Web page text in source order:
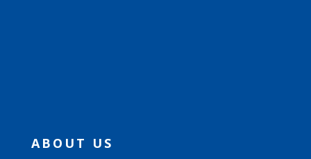
ABOUT US